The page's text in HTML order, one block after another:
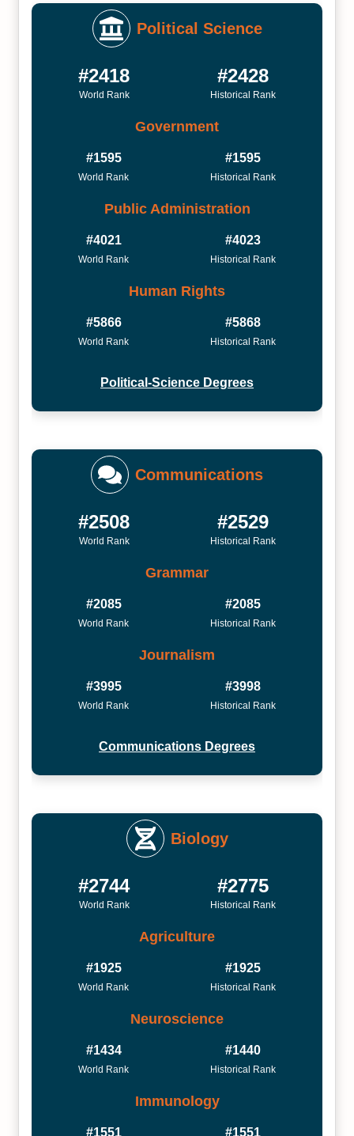
Political Science
#2418
World Rank
#2428
Historical Rank
Government
#1595
World Rank
#1595
Historical Rank
Public Administration
#4021
World Rank
#4023
Historical Rank
Human Rights
#5866
World Rank
#5868
Historical Rank
Political-Science Degrees
Communications
#2508
World Rank
#2529
Historical Rank
Grammar
#2085
World Rank
#2085
Historical Rank
Journalism
#3995
World Rank
#3998
Historical Rank
Communications Degrees
Biology
#2744
World Rank
#2775
Historical Rank
Agriculture
#1925
World Rank
#1925
Historical Rank
Neuroscience
#1434
World Rank
#1440
Historical Rank
Immunology
#1551 #1551